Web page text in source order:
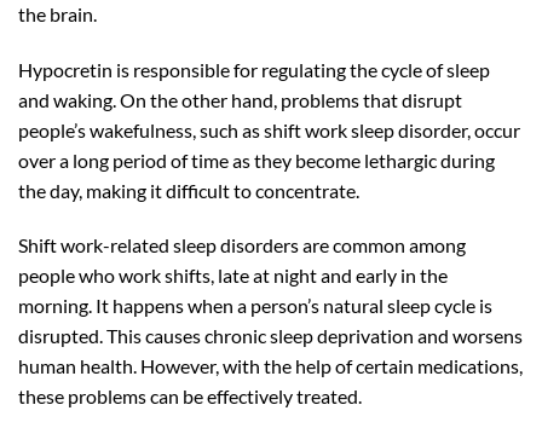
the brain.
Hypocretin is responsible for regulating the cycle of sleep
and waking. On the other hand, problems that disrupt
people’s wakefulness, such as shift work sleep disorder, occur
over a long period of time as they become lethargic during
the day, making it difficult to concentrate.
Shift work-related sleep disorders are common among
people who work shifts, late at night and early in the
morning. It happens when a person’s natural sleep cycle is
disrupted. This causes chronic sleep deprivation and worsens
human health. However, with the help of certain medications,
these problems can be effectively treated.